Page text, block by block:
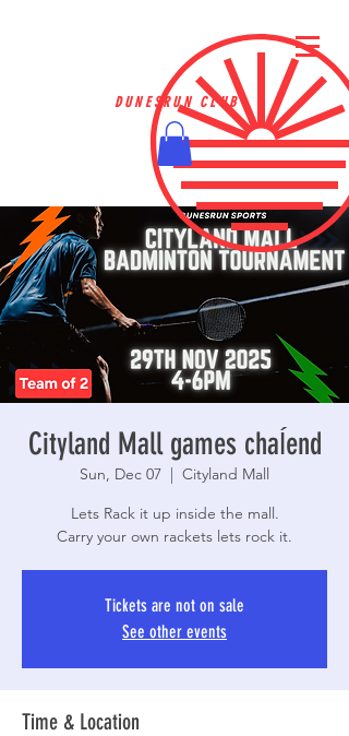
DUNESRUN CLUB
Cityland Mall games chaĺend
Sun, Dec 07
  |
Cityland Mall
Lets Rack it up inside the mall.
Carry your own rackets lets rock it.
Tickets are not on sale
See other events
Time & Location